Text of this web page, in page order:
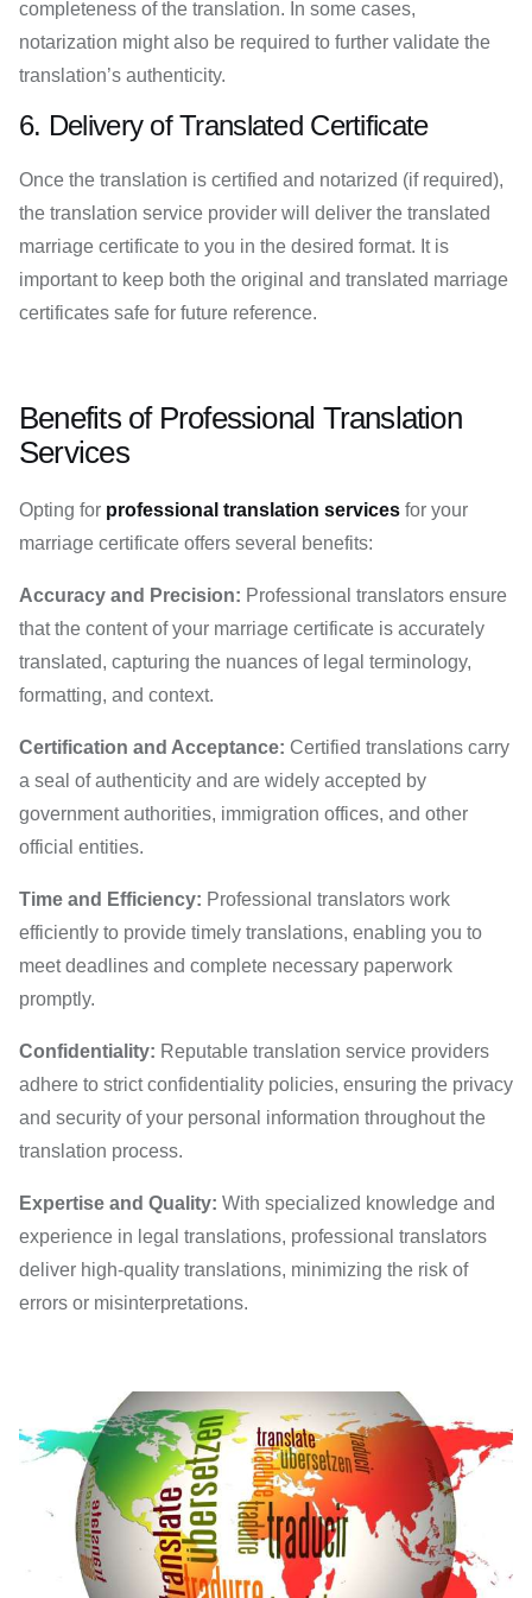
completeness of the translation. In some cases,
notarization might also be required to further validate the
translation’s authenticity.
6. Delivery of Translated Certificate
Once the translation is certified and notarized (if required),
the translation service provider will deliver the translated
marriage certificate to you in the desired format. It is
important to keep both the original and translated marriage
certificates safe for future reference.
Benefits of Professional Translation
Services
Opting for professional translation services for your
marriage certificate offers several benefits:
Accuracy and Precision: Professional translators ensure
that the content of your marriage certificate is accurately
translated, capturing the nuances of legal terminology,
formatting, and context.
Certification and Acceptance: Certified translations carry
a seal of authenticity and are widely accepted by
government authorities, immigration offices, and other
official entities.
Time and Efficiency: Professional translators work
efficiently to provide timely translations, enabling you to
meet deadlines and complete necessary paperwork
promptly.
Confidentiality: Reputable translation service providers
adhere to strict confidentiality policies, ensuring the privacy
and security of your personal information throughout the
translation process.
Expertise and Quality: With specialized knowledge and
experience in legal translations, professional translators
deliver high-quality translations, minimizing the risk of
errors or misinterpretations.